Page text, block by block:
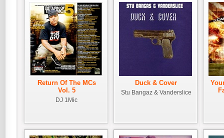
Return Of The MCs
Vol. 5
DJ 1Mic
Duck & Cover
Stu Bangaz & Vanderslice